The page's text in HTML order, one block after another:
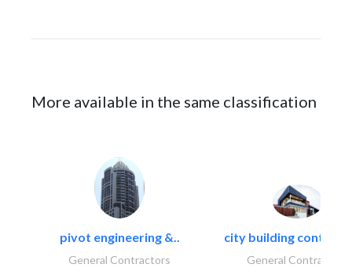
More available in the same classification
pivot engineering &..
General Contractors
city building
General Contractors